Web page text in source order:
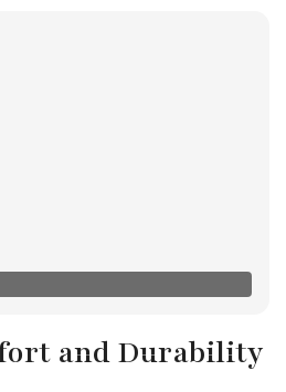
and Durability